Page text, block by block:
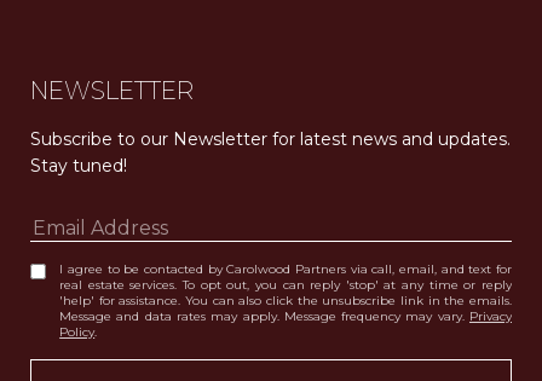
NEWSLETTER
Subscribe to our Newsletter for latest news and updates.
Stay tuned!
I agree to be contacted by Carolwood Partners via call, email, and text for
real estate services. To opt out, you can reply 'stop' at any time or reply
'help' for assistance. You can also click the unsubscribe link in the emails.
Message and data rates may apply. Message frequency may vary. Privacy
Policy.